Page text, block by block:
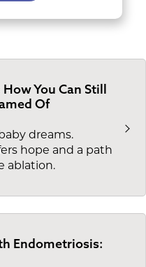
You Can Still
Of
dreams.
hope and a path
ablation.
Endometriosis: